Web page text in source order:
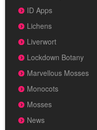
ID Apps
Lichens
Liverwort
Lockdown Botany
Marvellous Mosses
Monocots
Mosses
News